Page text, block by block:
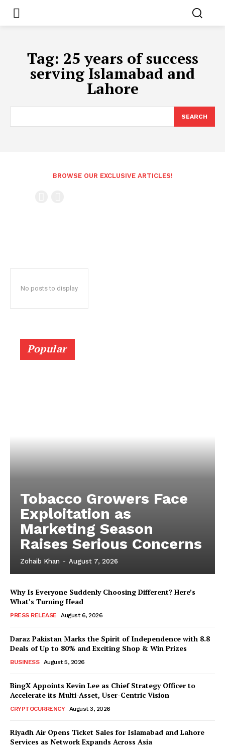
Tag: 25 years of success
serving Islamabad and
Lahore
SEARCH
BROWSE OUR EXCLUSIVE ARTICLES!
No posts to display
Popular
Tobacco Growers Face
Exploitation as
Marketing Season
Raises Serious Concerns
Zohaib Khan - August 7, 2026
Why Is Everyone Suddenly Choosing Different? Here’s
What’s Turning Head
PRESS RELEASE August 6, 2026
Daraz Pakistan Marks the Spirit of Independence with 8.8
Deals of Up to 80% and Exciting Shop & Win Prizes
BUSINESS August 5, 2026
BingX Appoints Kevin Lee as Chief Strategy Officer to
Accelerate its Multi-Asset, User-Centric Vision
CRYPTOCURRENCY August 3, 2026
Riyadh Air Opens Ticket Sales for Islamabad and Lahore
Services as Network Expands Across Asia